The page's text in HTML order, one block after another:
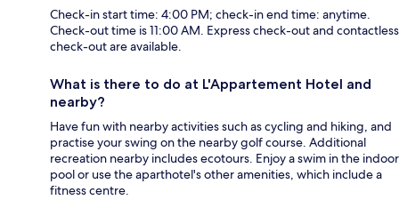
Check-in start time: 4:00 PM; check-in end time: anytime.
Check-out time is 11:00 AM. Express check-out and contactless
check-out are available.
What is there to do at L'Appartement Hotel and
nearby?
Have fun with nearby activities such as cycling and hiking, and
practise your swing on the nearby golf course. Additional
recreation nearby includes ecotours. Enjoy a swim in the indoor
pool or use the aparthotel's other amenities, which include a
fitness centre.